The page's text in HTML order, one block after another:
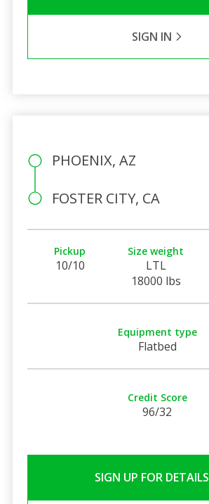
SIGN IN
PHOENIX, AZ
FOSTER CITY, CA
Pickup
10/10
Size weight
LTL
18000 lbs
Equipment type
Flatbed
Credit Score
96/32
SIGN UP FOR DETAILS